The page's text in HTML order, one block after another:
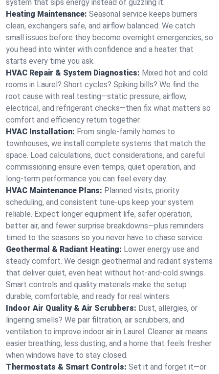
system that sips energy instead of guzzling it.
Heating Maintenance: Seasonal service keeps burners
clean, exchangers safe, and airflow balanced. We catch
small issues before they become overnight emergencies, so
you head into winter with confidence and a heater that
starts every time you ask.
HVAC Repair & System Diagnostics: Mixed hot and cold
rooms in Laurel? Short cycles? Spiking bills? We find the
root cause with real testing—static pressure, airflow,
electrical, and refrigerant checks—then fix what matters so
comfort and efficiency return together.
HVAC Installation: From single-family homes to
townhouses, we install complete systems that match the
space. Load calculations, duct considerations, and careful
commissioning ensure even temps, quiet operation, and
long-term performance you can feel every day.
HVAC Maintenance Plans: Planned visits, priority
scheduling, and consistent tune-ups keep your system
reliable. Expect longer equipment life, safer operation,
better air, and fewer surprise breakdowns—plus reminders
timed to the seasons so you never have to chase service.
Geothermal & Radiant Heating: Lower energy use and
steady comfort. We design geothermal and radiant systems
that deliver quiet, even heat without hot‑and‑cold swings.
Smart controls and quality materials make the setup
durable, comfortable, and ready for real winters.
Indoor Air Quality & Air Scrubbers: Dust, allergies, or
lingering smells? We pair filtration, air scrubbers, and
ventilation to improve indoor air in Laurel. Cleaner air means
easier breathing, less dusting, and a home that feels fresher
when windows have to stay closed.
Thermostats & Smart Controls: Set it and forget it—or